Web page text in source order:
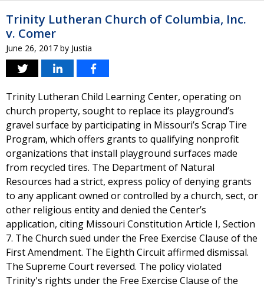
Trinity Lutheran Church of Columbia, Inc.
v. Comer
June 26, 2017 by Justia
Trinity Lutheran Child Learning Center, operating on
church property, sought to replace its playground’s
gravel surface by participating in Missouri’s Scrap Tire
Program, which offers grants to qualifying nonprofit
organizations that install playground surfaces made
from recycled tires. The Department of Natural
Resources had a strict, express policy of denying grants
to any applicant owned or controlled by a church, sect, or
other religious entity and denied the Center’s
application, citing Missouri Constitution Article I, Section
7. The Church sued under the Free Exercise Clause of the
First Amendment. The Eighth Circuit affirmed dismissal.
The Supreme Court reversed. The policy violated
Trinity's rights under the Free Exercise Clause of the